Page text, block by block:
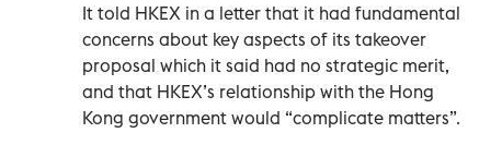
It told HKEX in a letter that it had fundamental
concerns about key aspects of its takeover
proposal which it said had no strategic merit,
and that HKEX’s relationship with the Hong
Kong government would “complicate matters”.